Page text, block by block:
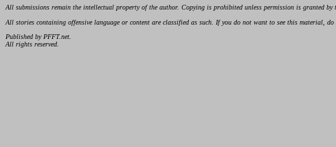
All submissions remain the intellectual property of the author. Copying is prohibited unless permission is granted by
All stories containing offensive language or content are classified as such. If you do not want to see this material,
Published by PFFT.net.
All rights reserved.